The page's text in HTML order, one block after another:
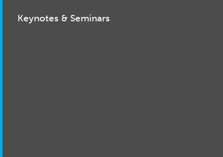
Keynotes & Seminars